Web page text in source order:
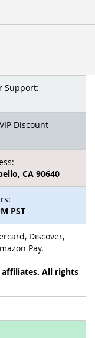
Support:
Discount
CA 90640
PST
Discover,
Pay.
affiliates. All rights